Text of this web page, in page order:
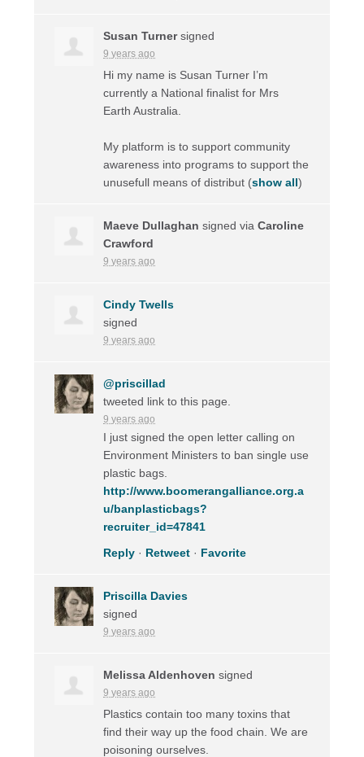
Susan Turnersigned
9 years ago
Hi my name is Susan Turner I’m
currently a National finalist for Mrs
Earth Australia.
My platform is to support community
awareness into programs to support the
unusefull means of distribut (show all)
Maeve Dullaghan signed viaCaroline
Crawford
9 years ago
Cindy Twells
signed
9 years ago
@priscillad
tweeted link to this page.
9 years ago
I just signed the open letter calling on
Environment Ministers to ban single use
plastic bags.
http://www.boomerangalliance.org.a
u/banplasticbags?
recruiter_id=47841
Reply · Retweet · Favorite
Priscilla Davies
signed
9 years ago
Melissa Aldenhoven signed
9 years ago
Plastics contain too many toxins that
find their way up the food chain. We are
poisoning ourselves.